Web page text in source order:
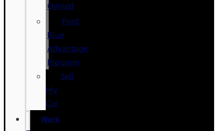
Owned
Ford
Blue
Advantage
Program
Sell
My
Car
Work